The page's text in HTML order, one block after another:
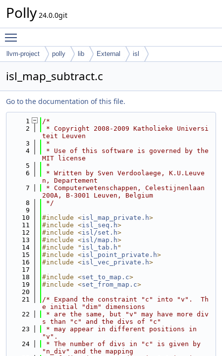
Polly 24.0.0git
llvm-project polly lib External isl
isl_map_subtract.c
Go to the documentation of this file.
    1
/*
    2
* Copyright 2008-2009 Katholieke Universi
teit Leuven
    3
*
    4
* Use of this software is governed by the
MIT license
    5
*
    6
* Written by Sven Verdoolaege, K.U.Leuve
n, Departement
    7
* Computerwetenschappen, Celestijnenlaan
200A, B-3001 Leuven, Belgium
    8
*/
    9
   10
#include <isl_map_private.h>
   11
#include <isl_seq.h>
   12
#include <isl/set.h>
   13
#include <isl/map.h>
   14
#include " isl_tab.h "
   15
#include <isl_point_private.h>
   16
#include <isl_vec_private.h>
   17
   18
#include <set_to_map.c>
   19
#include <set_from_map.c>
   20
   21
/* Expand the constraint "c" into "v".  Th
e initial "dim" dimensions
   22
* are the same, but "v" may have more div
s than "c" and the divs of "c"
   23
* may appear in different positions in
"v".
   24
* The number of divs in "c" is given by
"n_div" and the mapping